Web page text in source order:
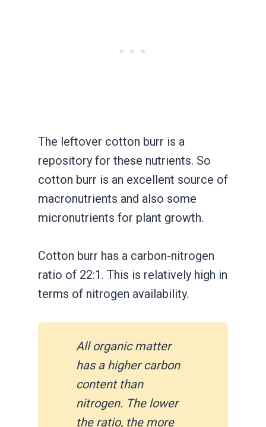
The leftover cotton burr is a
repository for these nutrients. So
cotton burr is an excellent source of
macronutrients and also some
micronutrients for plant growth.
Cotton burr has a carbon-nitrogen
ratio of 22:1. This is relatively high in
terms of nitrogen availability.
All organic matter
has a higher carbon
content than
nitrogen. The lower
the ratio, the more